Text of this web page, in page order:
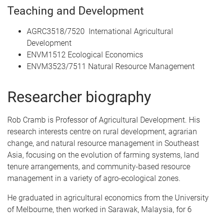
Teaching and Development
AGRC3518/7520 International Agricultural
Development
ENVM1512 Ecological Economics
ENVM3523/7511 Natural Resource Management
Researcher biography
Rob Cramb is Professor of Agricultural Development. His
research interests centre on rural development, agrarian
change, and natural resource management in Southeast
Asia, focusing on the evolution of farming systems, land
tenure arrangements, and community-based resource
management in a variety of agro-ecological zones.
He graduated in agricultural economics from the University
of Melbourne, then worked in Sarawak, Malaysia, for 6